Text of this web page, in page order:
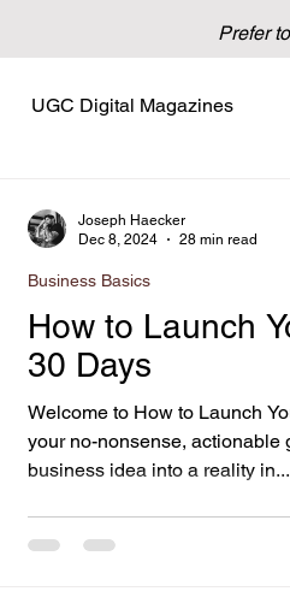
Prefer
UGC Digital Magazines
How to Launch
30 Days
Welcome to How to Launch
your no-nonsense, actionable
business idea into a reality in...
Business Basics
Joseph Haecker
Dec 8, 2024
28 min read